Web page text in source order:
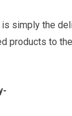
simply the
products to